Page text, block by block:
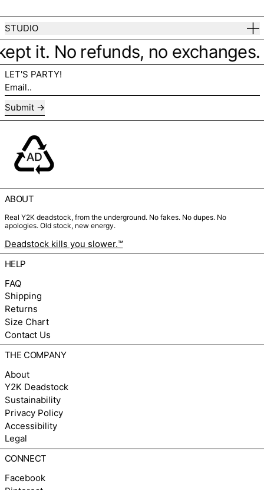
STUDIO
it. No refunds, no
LET'S PARTY!
Email..
Submit
ABOUT
Real Y2K deadstock, from the underground. No fakes. No dupes. No
apologies. Old stock, new energy.
Deadstock kills you slower.™
HELP
FAQ
Shipping
Returns
Size Chart
Contact Us
THE COMPANY
About
Y2K Deadstock
Sustainability
Privacy Policy
Accessibility
Legal
CONNECT
Facebook